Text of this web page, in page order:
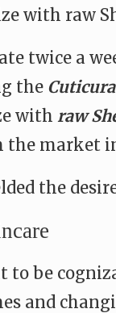
with raw
twice a
the
with raw
the market
the
to be
and